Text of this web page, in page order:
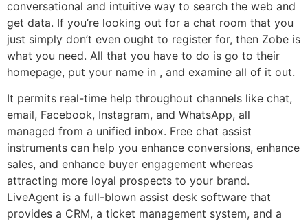
conversational and intuitive way to search the web and
get data. If you’re looking out for a chat room that you
just simply don’t even ought to register for, then Zobe is
what you need. All that you have to do is go to their
homepage, put your name in , and examine all of it out.
It permits real-time help throughout channels like chat,
email, Facebook, Instagram, and WhatsApp, all
managed from a unified inbox. Free chat assist
instruments can help you enhance conversions, enhance
sales, and enhance buyer engagement whereas
attracting more loyal prospects to your brand.
LiveAgent is a full-blown assist desk software that
provides a CRM, a ticket management system, and a